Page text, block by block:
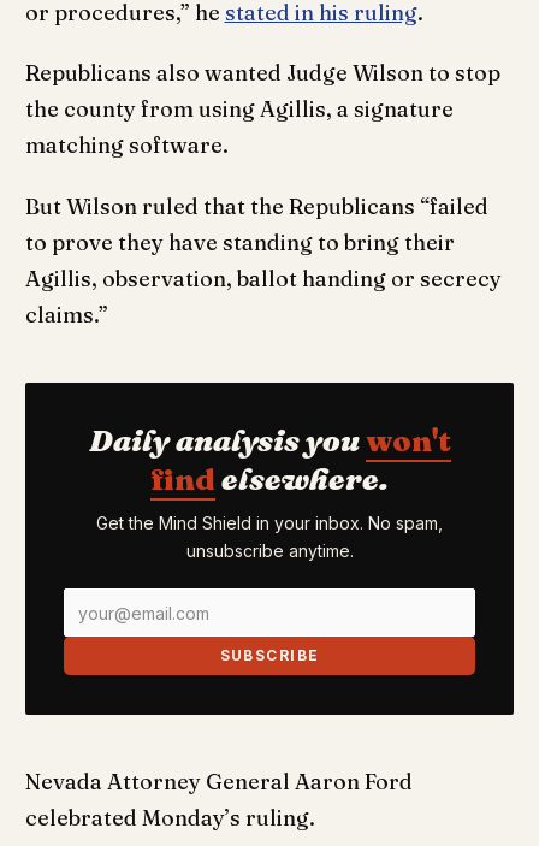
or procedures,” he stated in his ruling.
Republicans also wanted Judge Wilson to stop
the county from using Agillis, a signature
matching software.
But Wilson ruled that the Republicans “failed
to prove they have standing to bring their
Agillis, observation, ballot handing or secrecy
claims.”
Daily analysis youwon't
find elsewhere.
Get the Mind Shield in your inbox. No spam,
unsubscribe anytime.
SUBSCRIBE
Nevada Attorney General Aaron Ford
celebrated Monday’s ruling.